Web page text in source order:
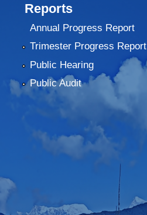
Reports
Annual Progress Report
Trimester Progress Report
Public Hearing
Public Audit